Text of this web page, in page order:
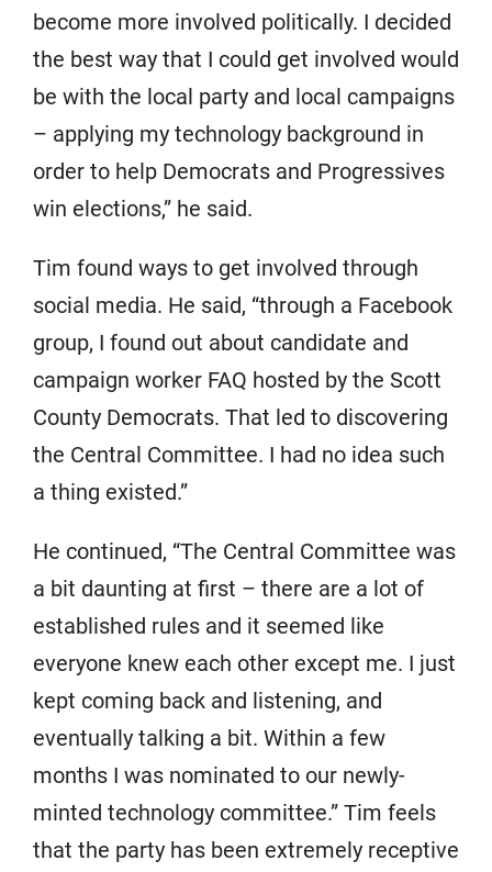
become more involved politically. I decided
the best way that I could get involved would
be with the local party and local campaigns
– applying my technology background in
order to help Democrats and Progressives
win elections,” he said.
Tim found ways to get involved through
social media. He said, “through a Facebook
group, I found out about candidate and
campaign worker FAQ hosted by the Scott
County Democrats. That led to discovering
the Central Committee. I had no idea such
a thing existed.”
He continued, “The Central Committee was
a bit daunting at first – there are a lot of
established rules and it seemed like
everyone knew each other except me. I just
kept coming back and listening, and
eventually talking a bit. Within a few
months I was nominated to our newly-
minted technology committee.” Tim feels
that the party has been extremely receptive